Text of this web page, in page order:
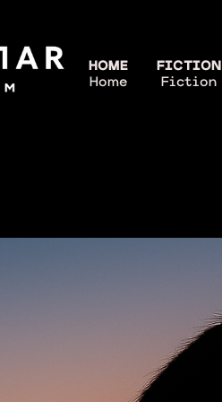
HOME
Home
FICTION
Fiction